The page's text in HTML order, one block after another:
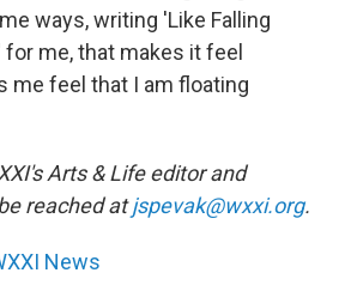
ways, writing 'Like Falling
for me, that makes it feel
me feel that I am floating
Arts & Life editor and
reached atjspevak@wxxi.org.
News